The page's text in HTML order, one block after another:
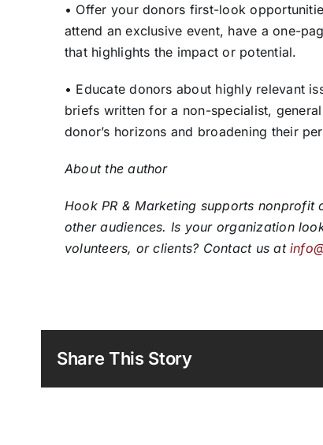
• Offer your donors first-look
attend an exclusive event, have a one-
that highlights the impact or potential.
• Educate donors about highly relevant
briefs written for a non-specialist,
donor’s horizons and broadening their
About the author
Hook PR & Marketing supports
other audiences. Is your organization
volunteers, or clients? Contact us at
Share This Story